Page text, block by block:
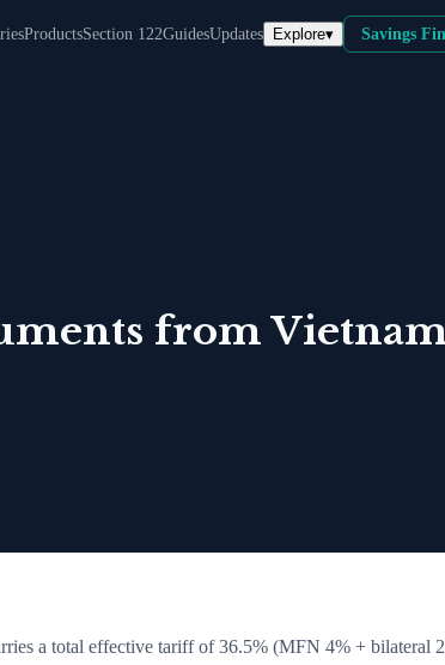
ProductsSection 122GuidesUpdates Explore▾ Savings
from
a total effective tariff of36.5% (MFN 4% + bilateral